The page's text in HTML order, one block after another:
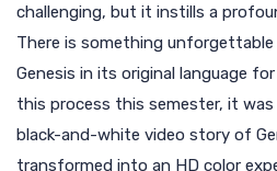
challenging, but it instills a
There is something
Genesis in its original language
this process this semester, it
black-and-white video story of
transformed into an HD color